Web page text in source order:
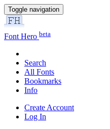
Toggle navigation
Font Hero beta
Search
All Fonts
Bookmarks
Info
Create Account
Log In